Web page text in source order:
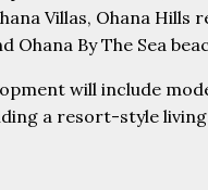
Villas, Ohana Hills
Ohana By The Sea
will include
a resort-style